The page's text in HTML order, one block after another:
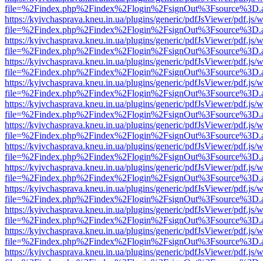
https://kyivchasprava.kneu.in.ua/plugins/generic/pdfJsViewer/pdf.js/
https://kyivchasprava.kneu.in.ua/plugins/generic/pdfJsViewer/pdf.js/
https://kyivchasprava.kneu.in.ua/plugins/generic/pdfJsViewer/pdf.js/
https://kyivchasprava.kneu.in.ua/plugins/generic/pdfJsViewer/pdf.js/
https://kyivchasprava.kneu.in.ua/plugins/generic/pdfJsViewer/pdf.js/
https://kyivchasprava.kneu.in.ua/plugins/generic/pdfJsViewer/pdf.js/
https://kyivchasprava.kneu.in.ua/plugins/generic/pdfJsViewer/pdf.js/
https://kyivchasprava.kneu.in.ua/plugins/generic/pdfJsViewer/pdf.js/
https://kyivchasprava.kneu.in.ua/plugins/generic/pdfJsViewer/pdf.js/
https://kyivchasprava.kneu.in.ua/plugins/generic/pdfJsViewer/pdf.js/
https://kyivchasprava.kneu.in.ua/plugins/generic/pdfJsViewer/pdf.js/
https://kyivchasprava.kneu.in.ua/plugins/generic/pdfJsViewer/pdf.js/